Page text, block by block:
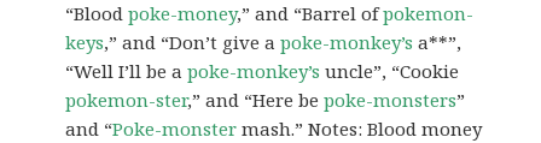
“Bloodpoke-money,” and “Barrel ofpokemon-
keys,” and “Don’t give apoke-monkey’s a**”,
“Well I’ll be apoke-monkey’s uncle”, “Cookie
pokemon-ster,” and “Here bepoke-monsters”
and “Poke-monster mash.” Notes: Blood money